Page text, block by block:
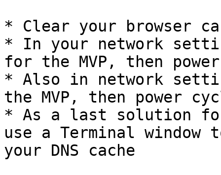
* Clear your browser
* In your network
for the MVP, then
* Also in network
the MVP, then power
* As a last solution
use a Terminal window
your DNS cache